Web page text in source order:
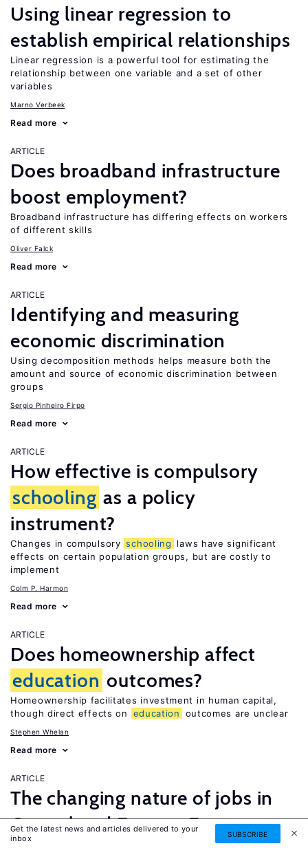
Using linear regression to
establish empirical relationships
Linear regression is a powerful tool for estimating the
relationship between one variable and a set of other
variables
Marno Verbeek
Read more
ARTICLE
Does broadband infrastructure
boost employment?
Broadband infrastructure has differing effects on workers
of different skills
Oliver Falck
Read more
ARTICLE
Identifying and measuring
economic discrimination
Using decomposition methods helps measure both the
amount and source of economic discrimination between
groups
Sergio Pinheiro Firpo
Read more
ARTICLE
How effective is compulsory
schooling as a policy
instrument?
Changes in compulsory schooling
laws have significant
effects on certain population groups, but are costly to
implement
Colm P. Harmon
Read more
ARTICLE
Does homeownership affect
education outcomes?
Homeownership facilitates investment in human capital,
though direct effects on
education outcomes are unclear
Stephen Whelan
Read more
ARTICLE
The changing nature of jobs in
Central and Eastern Europe
Restructuring and upskilling prevents job polarization but
Get the latest news and articles delivered to your
inbox
SUBSCRIBE